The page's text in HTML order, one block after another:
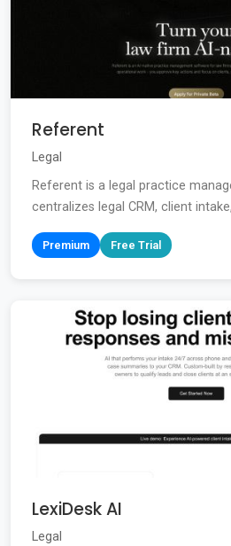
Referent
Legal
Referent is a legal practice
centralizes legal CRM, client
Premium Free Trial
LexiDesk AI
Legal